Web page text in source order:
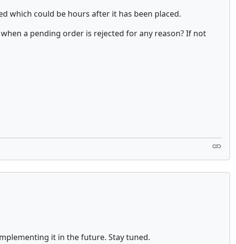
which could be hours after it has been placed.
a pending order is rejected for any reason? If not
it in the future. Stay tuned.